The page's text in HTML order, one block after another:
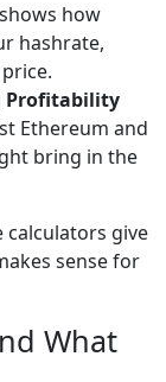
shows how
hashrate,
Profitability
Ethereum and
bring in the
calculators give
sense for
What